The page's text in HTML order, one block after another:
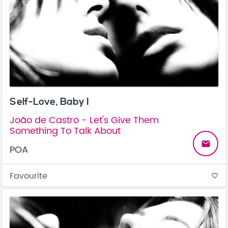
Self-Love, Baby I
João de Castro - Let's Give Them
Something To Talk About
POA
email
Favourite favorite_border